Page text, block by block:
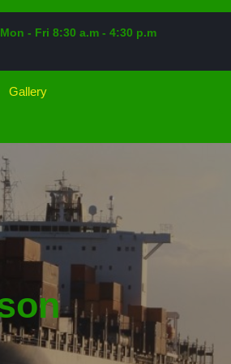
Mon - Fri 8:30 a.m - 4:30 p.m
Gallery